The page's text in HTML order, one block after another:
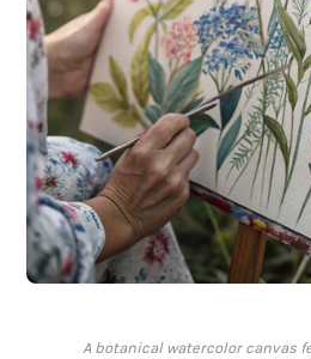
A botanical watercolor canvas